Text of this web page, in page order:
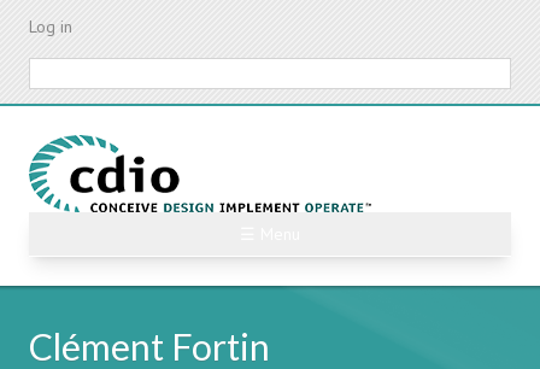
Skip
content
Log in
Clément Fortin